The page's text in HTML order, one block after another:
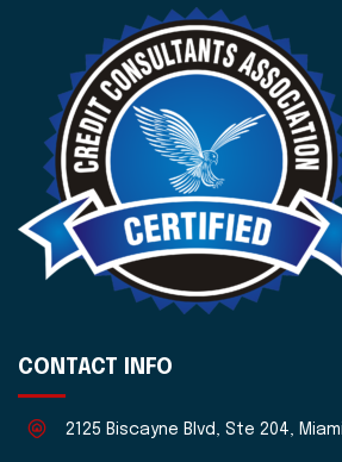
CONTACT INFO
2125 Biscayne Blvd, Ste 204,